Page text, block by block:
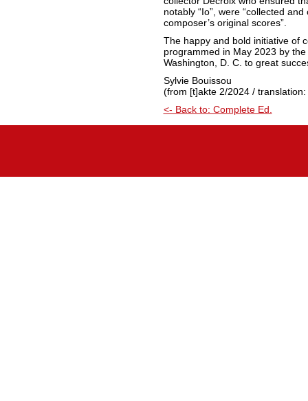
notably “Io”, were “collected
composer’s original scores”.
The happy and bold initiative of
programmed in May 2023 by
Washington, D. C. to great
Sylvie Bouissou
(from [t]akte 2/2024 /
<- Back to: Complete Ed.